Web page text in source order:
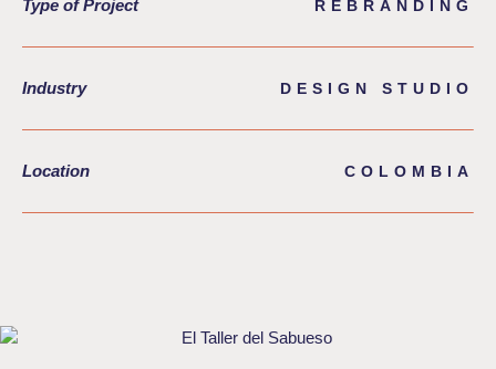
Type of Project REBRANDING
Industry DESIGN STUDIO
Location COLOMBIA